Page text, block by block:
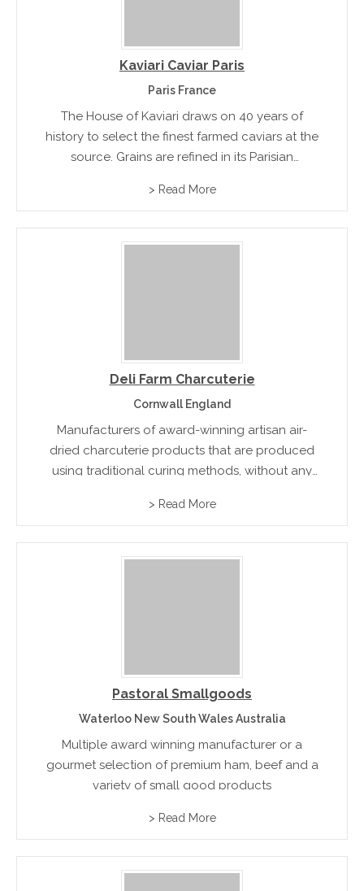
Kaviari Caviar Paris
Paris France
The House of Kaviari draws on 40 years of
history to select the finest farmed caviars at the
source. Grains are refined in its Parisian
numbered tins. Each tin is unique, each caviar
> Read More
Deli Farm Charcuterie
Cornwall England
Manufacturers of award-winning artisan air-
dried charcuterie products that are produced
using traditional curing methods, without any
> Read More
Pastoral Smallgoods
Waterloo New South Wales Australia
Multiple award winning manufacturer or a
gourmet selection of premium ham, beef and a
variety of small good products
> Read More